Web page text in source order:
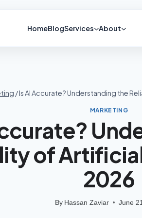
HomeBlogServices About
/Is AI Accurate? Understanding the
MARKETING
of
2026
By Hassan Zaviar June